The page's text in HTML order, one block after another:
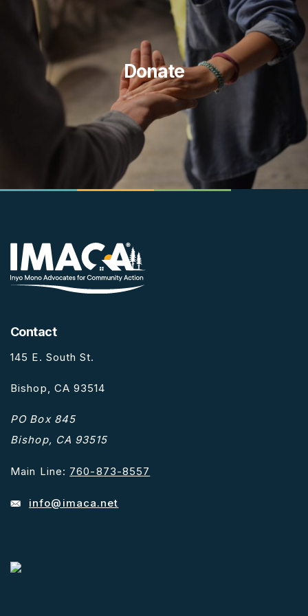
Donate
Contact
145 E. South St.
Bishop, CA 93514
PO Box 845
Bishop, CA 93515
Main Line: 760-873-8557
info@imaca.net